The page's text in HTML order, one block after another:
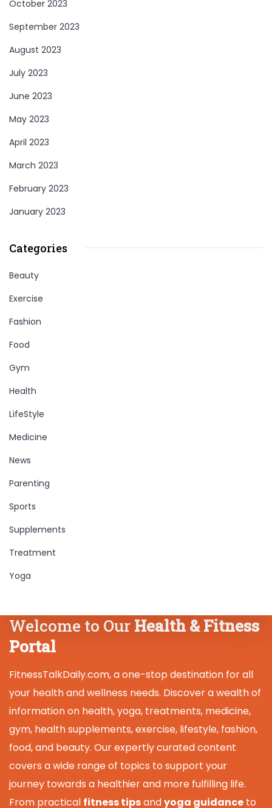
October 2023
September 2023
August 2023
July 2023
June 2023
May 2023
April 2023
March 2023
February 2023
January 2023
Categories
Beauty
Exercise
Fashion
Food
Gym
Health
LifeStyle
Medicine
News
Parenting
Sports
Supplements
Treatment
Yoga
Welcome to Our Health & Fitness
Portal
FitnessTalkDaily.com, a one-stop destination for all
your health and wellness needs. Discover a wealth of
information on health, yoga, treatments, medicine,
gym, health supplements, exercise, lifestyle, fashion,
food, and beauty. Our expertly curated content
covers a wide range of topics to support your
journey towards a healthier and more fulfilling life.
From practical fitness tipsandyoga guidance to